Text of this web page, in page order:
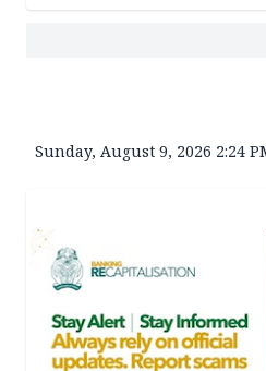
Sunday, August 9, 2026 2:24